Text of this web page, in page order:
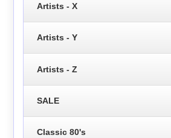
Artists - X
Artists - Y
Artists - Z
SALE
Classic 80's